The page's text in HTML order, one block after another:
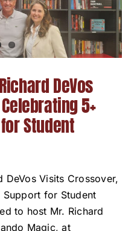
DeVos
5+
Student
DeVos Visits Crossover,
for Student
to host Mr. Richard
Magic, at